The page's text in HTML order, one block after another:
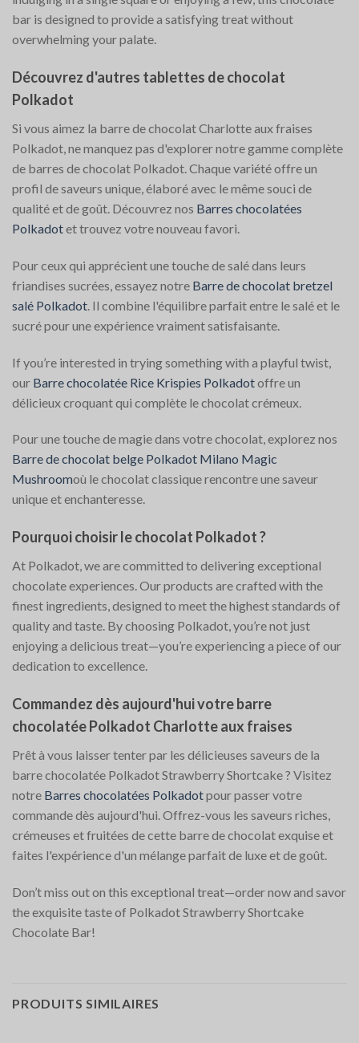
bar is designed to provide a satisfying treat without
overwhelming your palate.
Découvrez d'autres tablettes de chocolat
Polkadot
Si vous aimez la barre de chocolat Charlotte aux fraises
Polkadot, ne manquez pas d'explorer notre gamme complète
de barres de chocolat Polkadot. Chaque variété offre un
profil de saveurs unique, élaboré avec le même souci de
qualité et de goût. Découvrez nos Barres chocolatées
Polkadotet trouvez votre nouveau favori.
Pour ceux qui apprécient une touche de salé dans leurs
friandises sucrées, essayez notre Barre de chocolat bretzel
salé Polkadot. Il combine l'équilibre parfait entre le salé et le
sucré pour une expérience vraiment satisfaisante.
If you’re interested in trying something with a playful twist,
our Barre chocolatée Rice Krispies Polkadotoffre un
délicieux croquant qui complète le chocolat crémeux.
Pour une touche de magie dans votre chocolat, explorez nos
Barre de chocolat belge Polkadot Milano Magic
Mushroomoù le chocolat classique rencontre une saveur
unique et enchanteresse.
Pourquoi choisir le chocolat Polkadot ?
At Polkadot, we are committed to delivering exceptional
chocolate experiences. Our products are crafted with the
finest ingredients, designed to meet the highest standards of
quality and taste. By choosing Polkadot, you’re not just
enjoying a delicious treat—you’re experiencing a piece of our
dedication to excellence.
Commandez dès aujourd'hui votre barre
chocolatée Polkadot Charlotte aux fraises
Prêt à vous laisser tenter par les délicieuses saveurs de la
barre chocolatée Polkadot Strawberry Shortcake ? Visitez
notre Barres chocolatées Polkadotpour passer votre
commande dès aujourd'hui. Offrez-vous les saveurs riches,
crémeuses et fruitées de cette barre de chocolat exquise et
faites l'expérience d'un mélange parfait de luxe et de goût.
Don’t miss out on this exceptional treat—order now and savor
the exquisite taste of Polkadot Strawberry Shortcake
Chocolate Bar!
PRODUITS SIMILAIRES